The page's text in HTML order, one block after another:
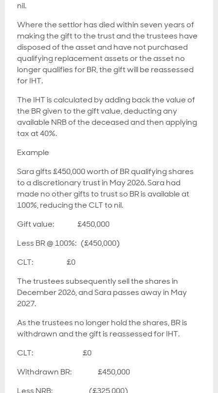
nil.
Where the settlor has died within seven years of
making the gift to the trust and the trustees have
disposed of the asset and have not purchased
qualifying replacement assets or the asset no
longer qualifies for BR, the gift will be reassessed
for IHT.
The IHT is calculated by adding back the value of
the BR given to the gift value, deducting any
available NRB of the deceased and then applying
tax at 40%.
Example
Sara gifts £450,000 worth of BR qualifying shares
to a discretionary trust in May 2026. Sara had
made no other gifts to trust so BR is available at
100%, reducing the CLT to nil.
Gift value: £450,000
Less BR @ 100%: (£450,000)
CLT: £0
The trustees subsequently sell the shares in
December 2026, and Sara passes away in May
2027.
As the trustees no longer hold the shares, BR is
withdrawn and the gift is reassessed for IHT.
CLT: £0
Withdrawn BR: £450,000
Less NRB: (£325,000)